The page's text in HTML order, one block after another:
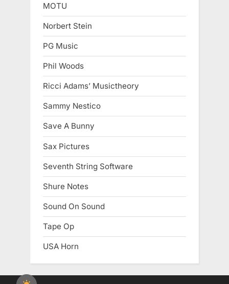
MOTU
Norbert Stein
PG Music
Phil Woods
Ricci Adams’ Musictheory
Sammy Nestico
Save A Bunny
Sax Pictures
Seventh String Software
Shure Notes
Sound On Sound
Tape Op
USA Horn